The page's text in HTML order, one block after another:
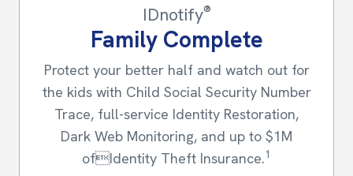
IDnotify®
Family Complete
Protect your better half and watch out for
the kids with Child Social Security Number
Trace, full-service Identity Restoration,
Dark Web Monitoring, and up to $1M
ofIdentity Theft Insurance.1